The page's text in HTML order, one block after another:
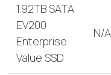
1.92TB SATA
EV200
Enterprise
Value SSD
N/A